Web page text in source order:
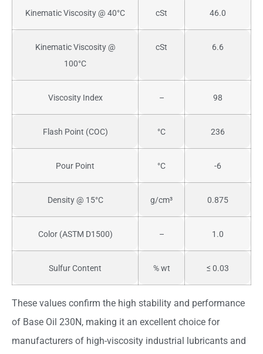
Kinematic Viscosity @ 40°C cSt 46.0
Kinematic Viscosity @
100°C
cSt 6.6
Viscosity Index – 98
Flash Point (COC) °C 236
Pour Point °C -6
Density @ 15°C g/cm³ 0.875
Color (ASTM D1500) – 1.0
Sulfur Content % wt ≤ 0.03
These values confirm the high stability and performance
of Base Oil 230N, making it an excellent choice for
manufacturers of high-viscosity industrial lubricants and